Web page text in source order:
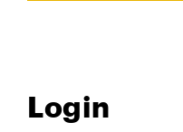
Login